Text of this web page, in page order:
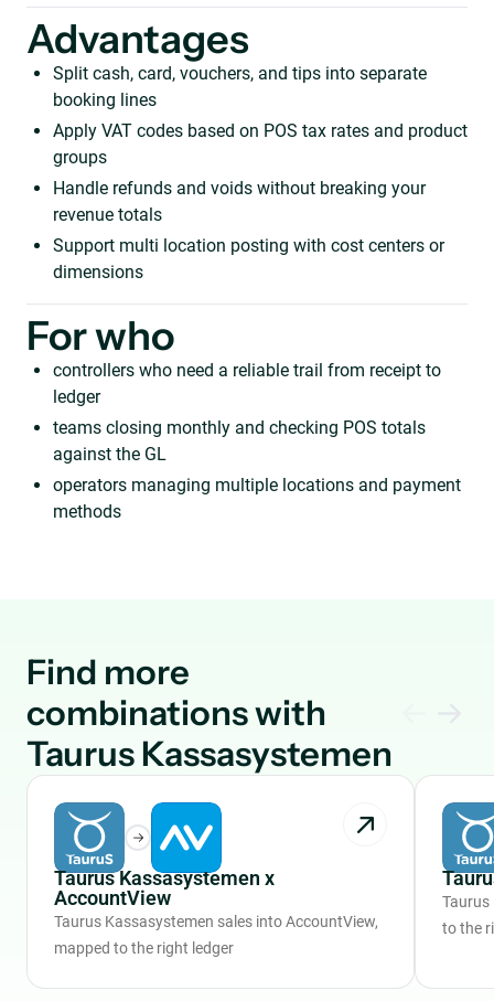
Advantages
Split cash, card, vouchers, and tips into separate
booking lines
Apply VAT codes based on POS tax rates and product
groups
Handle refunds and voids without breaking your
revenue totals
Support multi location posting with cost centers or
dimensions
For who
controllers who need a reliable trail from receipt to
ledger
teams closing monthly and checking POS totals
against the GL
operators managing multiple locations and payment
methods
Find more
combinations with
Taurus Kassasystemen
Taurus Kassasystemen x
AccountView
Taurus Kassasystemen sales into AccountView,
mapped to the right ledger
Taurus
to the